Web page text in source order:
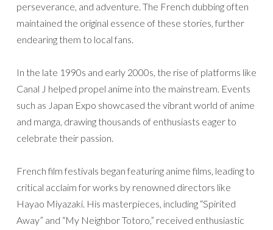
perseverance, and adventure. The French dubbing often
maintained the original essence of these stories, further
endearing them to local fans.
In the late 1990s and early 2000s, the rise of platforms like
Canal J helped propel anime into the mainstream. Events
such as Japan Expo showcased the vibrant world of anime
and manga, drawing thousands of enthusiasts eager to
celebrate their passion.
French film festivals began featuring anime films, leading to
critical acclaim for works by renowned directors like
Hayao Miyazaki. His masterpieces, including “Spirited
Away” and “My Neighbor Totoro,” received enthusiastic